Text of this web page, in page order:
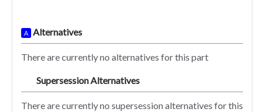
A Alternatives
There are currently no alternatives for this part
Supersession Alternatives
There are currently no supersession alternatives for this